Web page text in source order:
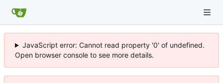
JavaScript error: Cannot read property '0' of undefined.
Open browser console to see more details.